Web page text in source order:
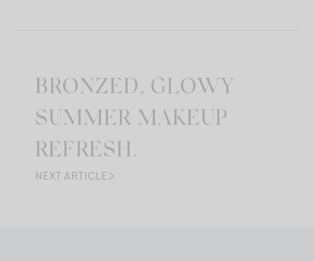
BRONZED, GLOWY
SUMMER MAKEUP
REFRESH.
NEXT ARTICLE